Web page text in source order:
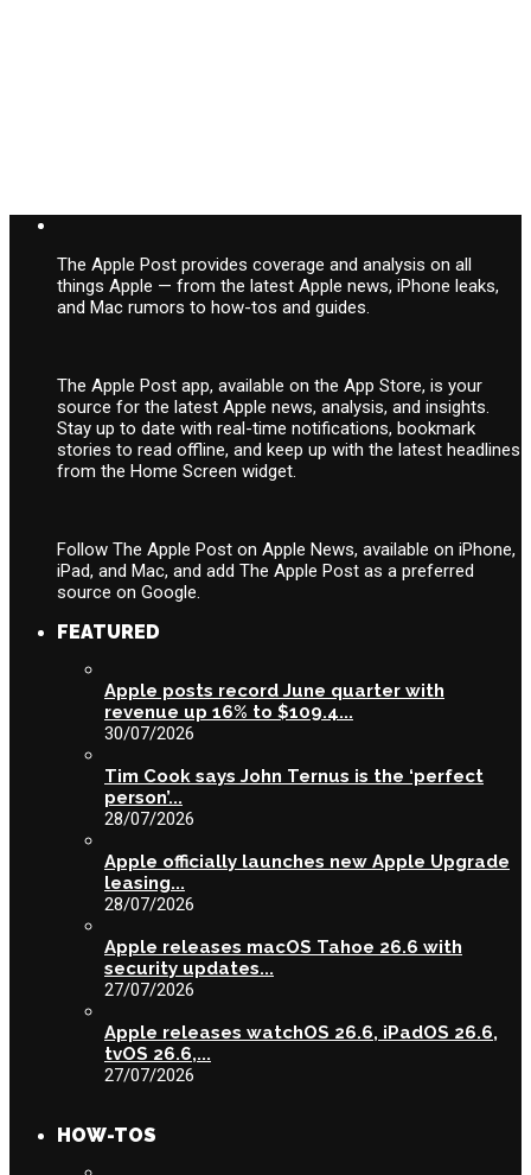
The Apple Post provides coverage and analysis on all
things Apple — from the latest Apple news, iPhone leaks,
and Mac rumors to how-tos and guides.
The Apple Post app, available on the App Store, is your
source for the latest Apple news, analysis, and insights.
Stay up to date with real-time notifications, bookmark
stories to read offline, and keep up with the latest headlines
from the Home Screen widget.
Follow The Apple Post on Apple News, available on iPhone,
iPad, and Mac, and add The Apple Post as a preferred
source on Google.
FEATURED
Apple posts record June quarter with
revenue up 16% to $109.4...
30/07/2026
Tim Cook says John Ternus is the ‘perfect
person’...
28/07/2026
Apple officially launches new Apple Upgrade
leasing...
28/07/2026
Apple releases macOS Tahoe 26.6 with
security updates...
27/07/2026
Apple releases watchOS 26.6, iPadOS 26.6,
tvOS 26.6,...
27/07/2026
HOW-TOS